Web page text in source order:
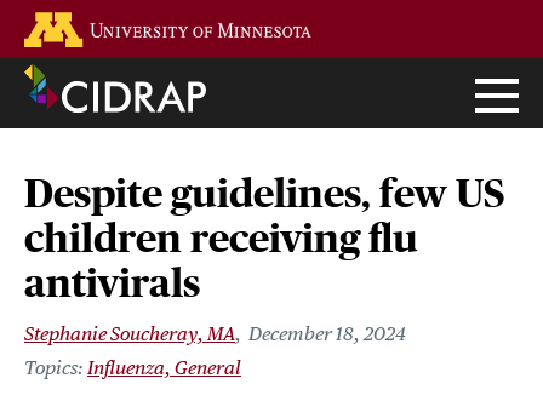
main
content
Despite guidelines, few US
children receiving flu
antivirals
Stephanie Soucheray, MA December 18, 2024
Influenza, General